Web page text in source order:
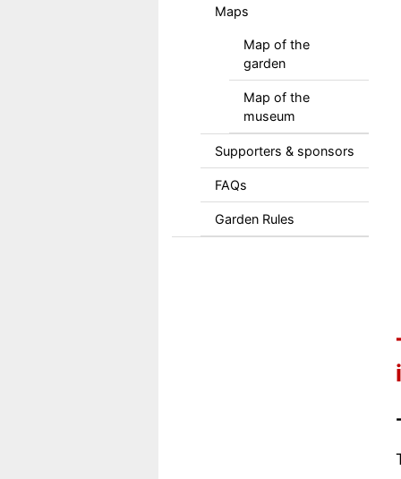
Maps
Map of the
garden
Map of the
museum
Supporters & sponsors
FAQs
Garden Rules